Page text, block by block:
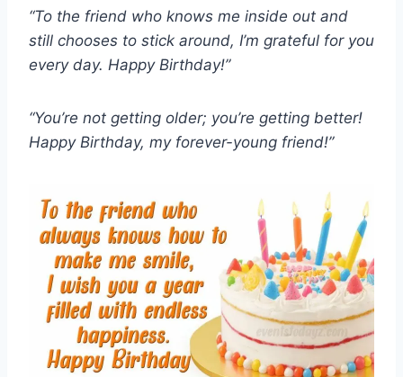
“To the friend who knows me inside out and
still chooses to stick around, I’m grateful for you
every day. Happy Birthday!”
“You’re not getting older; you’re getting better!
Happy Birthday, my forever-young friend!”